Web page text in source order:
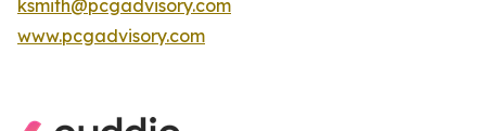
ksmith@pcgadvisory.com
www.pcgadvisory.com